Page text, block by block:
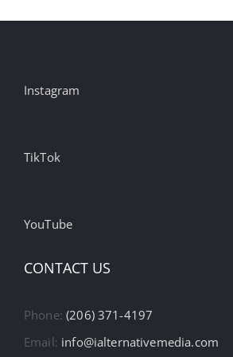
Instagram
TikTok
YouTube
CONTACT US
Phone:(206) 371-4197
Email: info@ialternativemedia.com